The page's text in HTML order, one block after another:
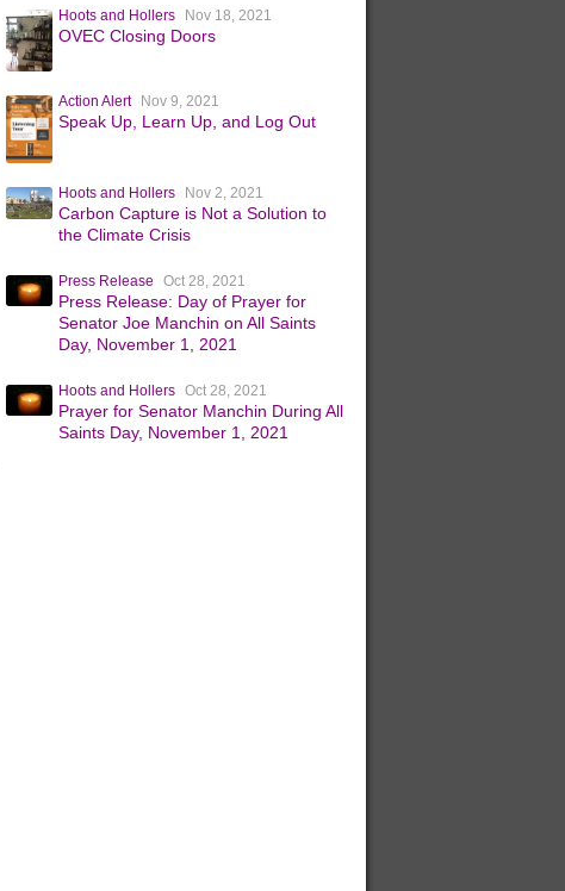
Hoots and Hollers Nov 18, 2021
OVEC Closing Doors
Action Alert Nov 9, 2021
Speak Up, Learn Up, and Log Out
Hoots and Hollers Nov 2, 2021
Carbon Capture is Not a Solution to
the Climate Crisis
Press Release Oct 28, 2021
Press Release: Day of Prayer for
Senator Joe Manchin on All Saints
Day, November 1, 2021
Hoots and Hollers Oct 28, 2021
Prayer for Senator Manchin During All
Saints Day, November 1, 2021